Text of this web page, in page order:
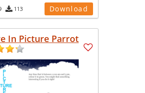
113 Download
In Picture Parrot